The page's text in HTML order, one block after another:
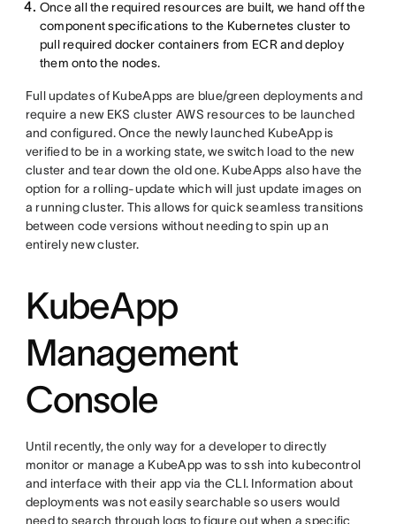
Once all the required resources are built, we hand off the
component specifications to the Kubernetes cluster to
pull required docker containers from ECR and deploy
them onto the nodes.
Full updates of KubeApps are blue/green deployments and
require a new EKS cluster AWS resources to be launched
and configured. Once the newly launched KubeApp is
verified to be in a working state, we switch load to the new
cluster and tear down the old one. KubeApps also have the
option for a rolling-update which will just update images on
a running cluster. This allows for quick seamless transitions
between code versions without needing to spin up an
entirely new cluster.
KubeApp
Management
Console
Until recently, the only way for a developer to directly
monitor or manage a KubeApp was to ssh into kubecontrol
and interface with their app via the CLI. Information about
deployments was not easily searchable so users would
need to search through logs to figure out when a specific